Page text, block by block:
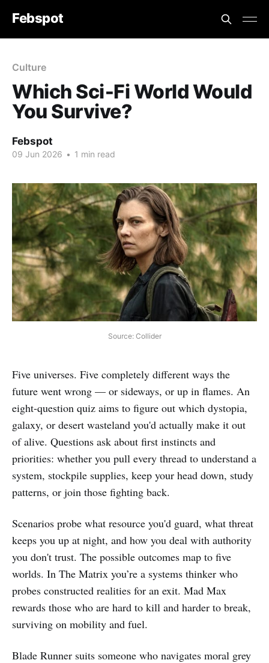
Febspot
Culture
Which Sci‑Fi World Would
You Survive?
Febspot
09 Jun 2026 • 1 min read
Source: Collider
Five universes. Five completely different ways the
future went wrong — or sideways, or up in flames. An
eight-question quiz aims to figure out which dystopia,
galaxy, or desert wasteland you'd actually make it out
of alive. Questions ask about first instincts and
priorities: whether you pull every thread to understand a
system, stockpile supplies, keep your head down, study
patterns, or join those fighting back.
Scenarios probe what resource you'd guard, what threat
keeps you up at night, and how you deal with authority
you don't trust. The possible outcomes map to five
worlds. In The Matrix you’re a systems thinker who
probes constructed realities for an exit. Mad Max
rewards those who are hard to kill and harder to break,
surviving on mobility and fuel.
Blade Runner suits someone who navigates moral grey